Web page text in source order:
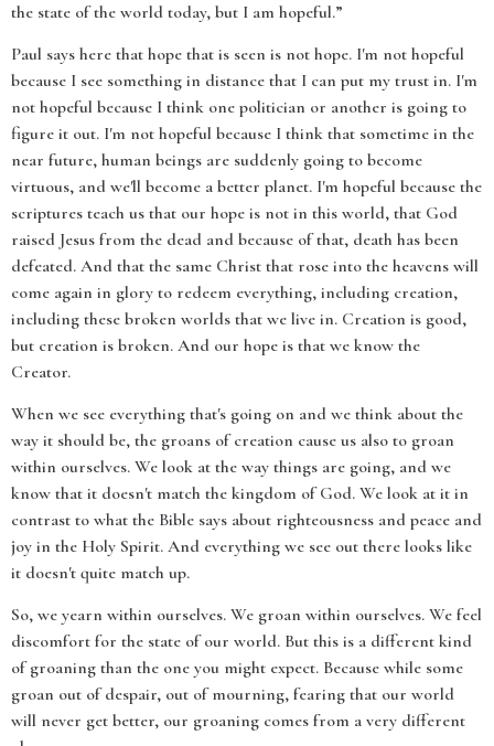
the state of the world today, but I am hopeful.”
Paul says here that hope that is seen is not hope. I'm not hopeful
because I see something in distance that I can put my trust in. I'm
not hopeful because I think one politician or another is going to
figure it out. I'm not hopeful because I think that sometime in the
near future, human beings are suddenly going to become
virtuous, and we'll become a better planet. I'm hopeful because the
scriptures teach us that our hope is not in this world, that God
raised Jesus from the dead and because of that, death has been
defeated. And that the same Christ that rose into the heavens will
come again in glory to redeem everything, including creation,
including these broken worlds that we live in. Creation is good,
but creation is broken. And our hope is that we know the
Creator.
When we see everything that's going on and we think about the
way it should be, the groans of creation cause us also to groan
within ourselves. We look at the way things are going, and we
know that it doesn't match the kingdom of God. We look at it in
contrast to what the Bible says about righteousness and peace and
joy in the Holy Spirit. And everything we see out there looks like
it doesn't quite match up.
So, we yearn within ourselves. We groan within ourselves. We feel
discomfort for the state of our world. But this is a different kind
of groaning than the one you might expect. Because while some
groan out of despair, out of mourning, fearing that our world
will never get better, our groaning comes from a very different